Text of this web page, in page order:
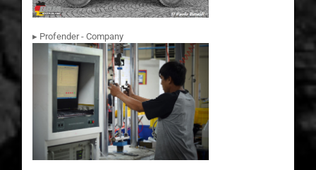
▸ Profender - Company